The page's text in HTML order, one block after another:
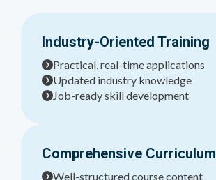
Industry-Oriented Training
Practical, real-time applications
Updated industry knowledge
Job-ready skill development
Comprehensive Curriculum
Well-structured course content